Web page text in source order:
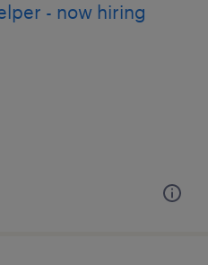
- now hiring